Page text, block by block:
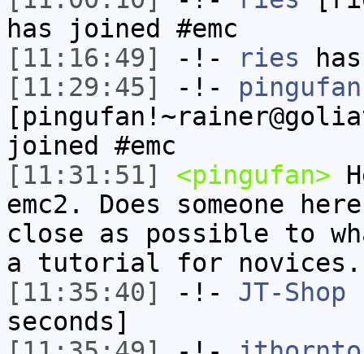
has joined #emc
[11:16:49]
-!- ries
[11:29:45]
-!- pingufan
joined #emc
[11:31:51]
<pingufan>
emc2. Does someone
close as possible to
a tutorial for
[11:35:40]
-!- JT-Shop
seconds]